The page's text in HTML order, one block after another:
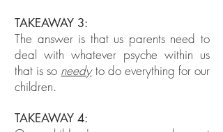
TAKEAWAY 3:
The answer is that us parents need to
deal with whatever psyche within us
that is so needyto do everything for our
children.
TAKEAWAY 4: